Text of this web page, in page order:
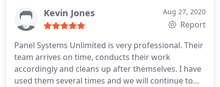
Kevin Jones Aug 27, 2020
Report
Panel Systems Unlimited is very professional. Their
team arrives on time, conducts their work
accordingly and cleans up after themselves. I have
used them several times and we will continue to